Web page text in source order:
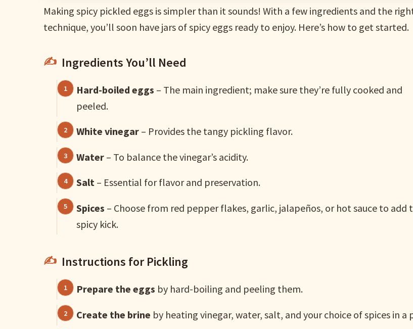
Making spicy pickled eggs is simpler than it sounds! With a few ingredients and the
technique, you’ll soon have jars of spicy eggs ready to enjoy. Here’s how to get started.
Ingredients You’ll Need
Hard-boiled eggs – The main ingredient; make sure they’re fully cooked and
peeled.
White vinegar – Provides the tangy pickling flavor.
Water – To balance the vinegar’s acidity.
Salt – Essential for flavor and preservation.
Spices – Choose from red pepper flakes, garlic, jalapeños, or hot sauce to add
spicy kick.
Instructions for Pickling
Prepare the eggs by hard-boiling and peeling them.
Create the brine by heating vinegar, water, salt, and your choice of spices in a